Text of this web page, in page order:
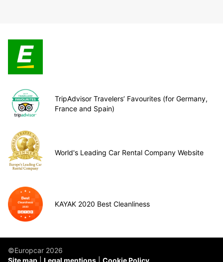
TripAdvisor Travelers’ Favourites (for Germany,
France and Spain)
World's Leading Car Rental Company Website
KAYAK 2020 Best Cleanliness
©Europcar 2026
Site map
Legal mentions Cookie Policy